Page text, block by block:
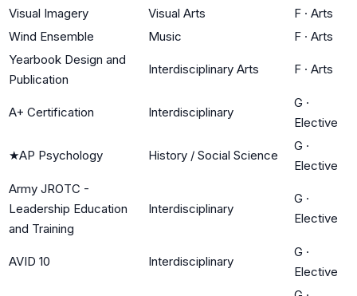
Visual Imagery
Visual Arts F · Arts
Wind Ensemble
Music F · Arts
Yearbook Design and
Publication
Interdisciplinary Arts F · Arts
A+ Certification Interdisciplinary
G ·
Elective
★AP Psychology History / Social Science
G ·
Elective
Army JROTC -
Leadership Education
and Training
Interdisciplinary
G ·
Elective
AVID 10 Interdisciplinary
G ·
Elective